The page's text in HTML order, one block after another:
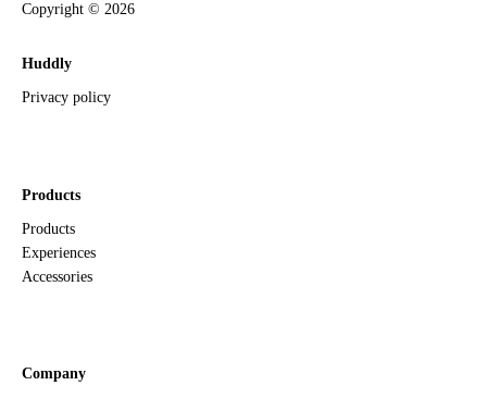
Copyright © 2026
Huddly
Privacy policy
Products
Products
Experiences
Accessories
Company